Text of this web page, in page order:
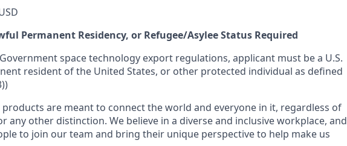
Permanent Residency, or Refugee/Asylee Status Required
space technology export regulations, applicant must be a U.S.
resident of the United States, or other protected individual as defined
are meant to connect the world and everyone in it, regardless of
any other distinction. We believe in a diverse and inclusive workplace, and
to join our team and bring their unique perspective to help make us